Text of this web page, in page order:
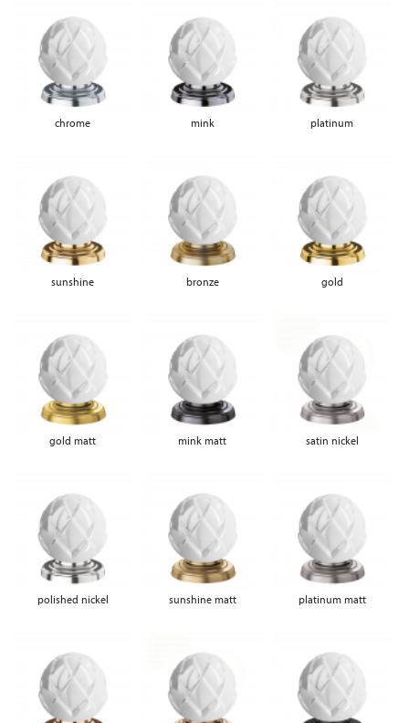
chrome mink platinum
sunshine bronze gold
gold matt mink matt satin nickel
polished nickel sunshine matt platinum matt